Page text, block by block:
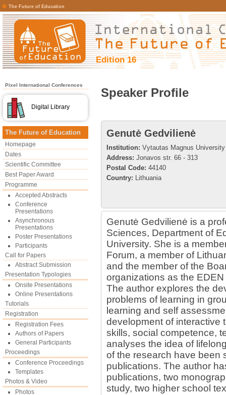
The Future of Education
Edition 16
Pixel International Conferences
Digital Library
The Future of Education
Homepage
Dates
Scientific Committee
Best Paper Award
Programme
Accepted Abstracts
Conference
Presentations
Asynchronous
Presentations
Poster Presentations
Participants
Call for Papers
Abstract Submission
Presentation Typologies
Onsite Presentations
Online Presentations
Tutorials
Registration
Registration Fees
Authors of Papers
General Participants
Proceedings
Conference Proceedings
Templates
Photos & Video
Photos
Speaker Profile
Genutė Gedvilienė
Institution: Vytautas Magnus University
Address: Jonavos str. 66 - 313
Postal Code: 44140
Country: Lithuania
Genutė Gedvilienė is a
Sciences, Department of
University. She is a
Forum, a member of
and the member of the
organizations as the
The author explores the
problems of learning in
learning and self
development of interactive
skills, social competence,
analyses the idea of
of the research have been
publications. The author
publications, two
study, two higher school